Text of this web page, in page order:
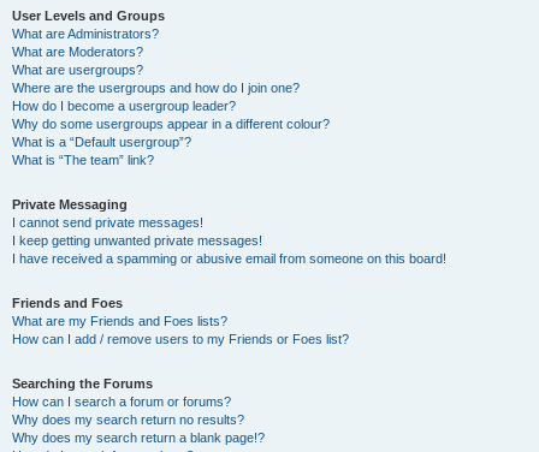
User Levels and Groups
What are Administrators?
What are Moderators?
What are usergroups?
Where are the usergroups and how do I join one?
How do I become a usergroup leader?
Why do some usergroups appear in a different colour?
What is a “Default usergroup”?
What is “The team” link?
Private Messaging
I cannot send private messages!
I keep getting unwanted private messages!
I have received a spamming or abusive email from someone on this board!
Friends and Foes
What are my Friends and Foes lists?
How can I add / remove users to my Friends or Foes list?
Searching the Forums
How can I search a forum or forums?
Why does my search return no results?
Why does my search return a blank page!?